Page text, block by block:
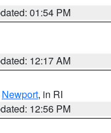
01:54 PM
12:17 AM
Newport, in RI
12:56 PM